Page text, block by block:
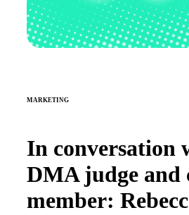
MARKETING
In conversation
DMA judge and
member: